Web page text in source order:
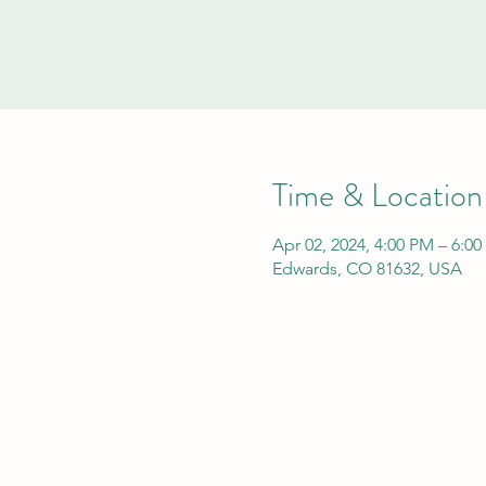
Time & Location
Apr 02, 2024, 4:00 PM – 6:00
Edwards, CO 81632, USA